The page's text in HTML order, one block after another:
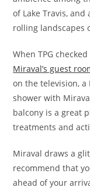
of Lake Travis,
rolling landscapes
When TPG
Miraval’s guest
on the television,
shower with
balcony is a great
treatments and
Miraval draws a
recommend that
ahead of your